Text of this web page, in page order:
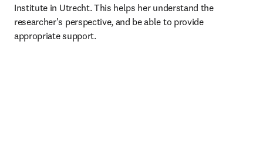
Institute in Utrecht. This helps her understand the
researcher's perspective, and be able to provide
appropriate support.